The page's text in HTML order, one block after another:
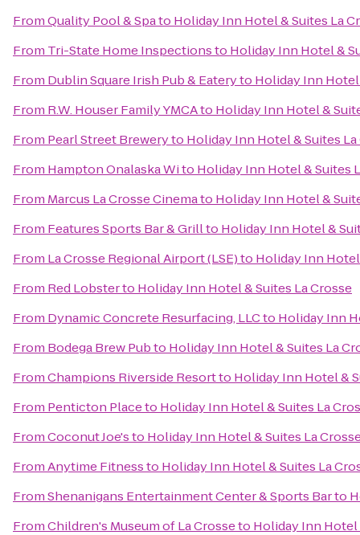
FromQuality Pool & Spato Holiday Inn Hotel & Suites La
From Tri-State Home Inspectionsto Holiday Inn Hotel &
From Dublin Square Irish Pub & Eateryto Holiday Inn Hotel
From R.W. Houser Family YMCAto Holiday Inn Hotel &
From Pearl Street Breweryto Holiday Inn Hotel & Suites La
From Hampton Onalaska Wito Holiday Inn Hotel & Suites
From Marcus La Crosse Cinemato Holiday Inn Hotel &
From Features Sports Bar & Grillto Holiday Inn Hotel &
From La Crosse Regional Airport (LSE)to Holiday Inn
From Red Lobsterto Holiday Inn Hotel & Suites La Crosse
From Dynamic Concrete Resurfacing, LLCto Holiday Inn
From Bodega Brew Pubto Holiday Inn Hotel & Suites La
FromChampions Riverside Resortto Holiday Inn Hotel &
From Penticton Placeto Holiday Inn Hotel & Suites La
FromCoconut Joe'sto Holiday Inn Hotel & Suites La
FromAnytime Fitnessto Holiday Inn Hotel & Suites La
FromShenanigans Entertainment Center & Sports Barto
FromChildren's Museum of La Crosseto Holiday Inn Hotel